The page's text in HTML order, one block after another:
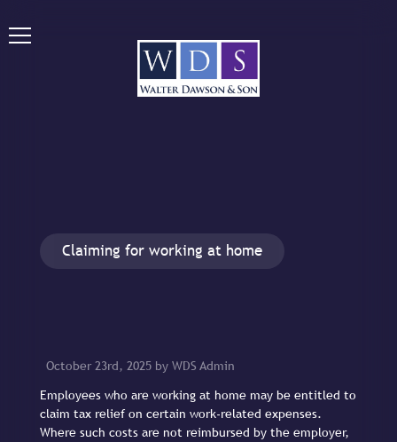
Claiming for working at home
October 23rd, 2025 by WDS Admin
Employees who are working at home may be entitled to
claim tax relief on certain work-related expenses.
Where such costs are not reimbursed by the employer,